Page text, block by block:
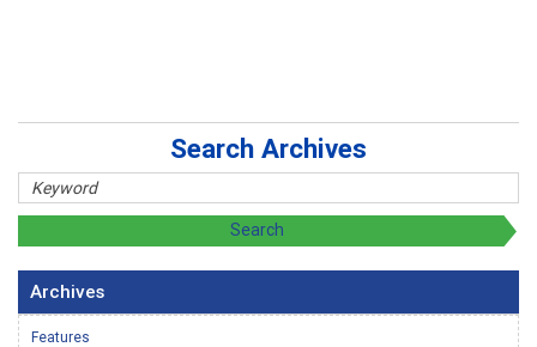
Search Archives
Archives
Features